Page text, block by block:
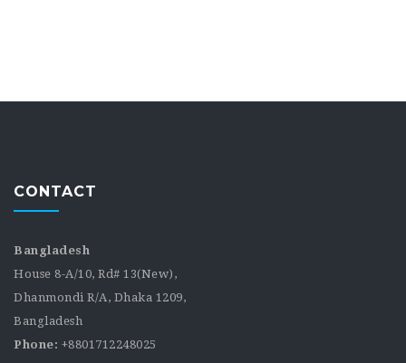
CONTACT
Bangladesh
House 8-A/10, Rd# 13(New),
Dhanmondi R/A, Dhaka 1209,
Bangladesh
Phone: +8801712248025